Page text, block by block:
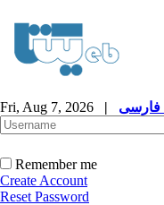
Fri, Aug 7, 2026 |
Remember me
Create Account
Reset Password